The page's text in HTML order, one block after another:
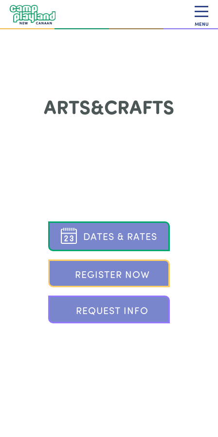
MENU
ARTS&CRAFTS
DATES & RATES
REGISTER NOW
REQUEST INFO